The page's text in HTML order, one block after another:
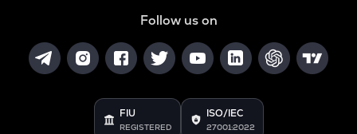
Follow us on
FIU
REGISTERED
ISO/IEC
27001:2022